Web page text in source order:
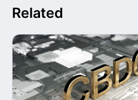
Related